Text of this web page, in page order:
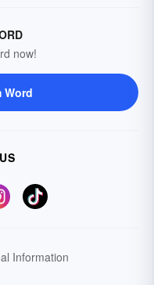
now!
Word
Information